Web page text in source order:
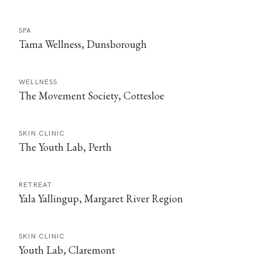
SPA
Tama Wellness, Dunsborough
WELLNESS
The Movement Society, Cottesloe
SKIN CLINIC
The Youth Lab, Perth
RETREAT
Yala Yallingup, Margaret River Region
SKIN CLINIC
Youth Lab, Claremont